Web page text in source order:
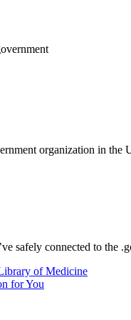
organization in the
safely connected to the
of Medicine